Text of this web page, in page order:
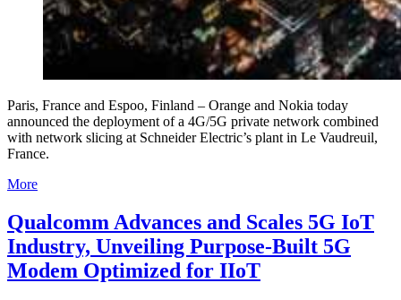
Paris, France and Espoo, Finland – Orange and Nokia today
announced the deployment of a 4G/5G private network combined
with network slicing at Schneider Electric’s plant in Le Vaudreuil,
France.
More
Qualcomm Advances and Scales 5G IoT
Industry, Unveiling Purpose-Built 5G
Modem Optimized for IIoT